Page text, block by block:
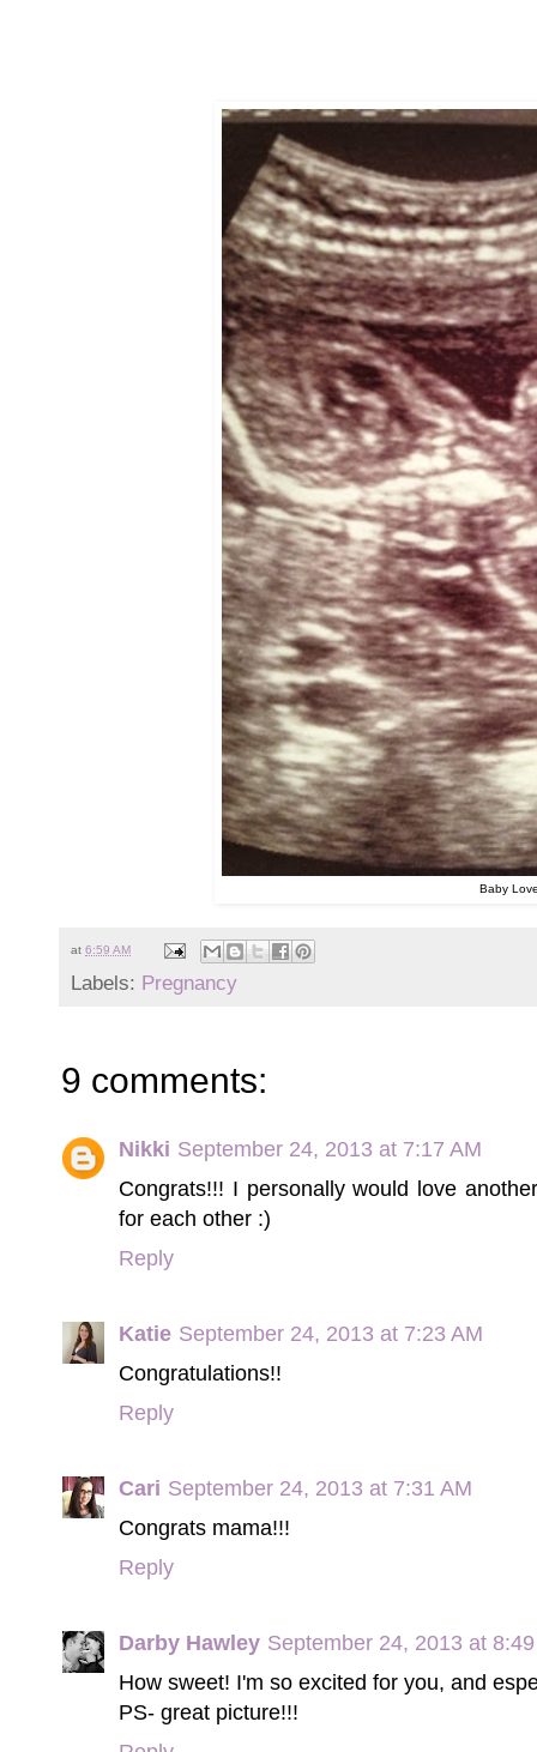
Baby
at 6:59 AM
Labels: Pregnancy
9 comments:
Nikki September 24, 2013 at 7:17 AM
Congrats!!! I personally would love
for each other :)
Reply
Katie September 24, 2013 at 7:23 AM
Congratulations!!
Reply
Cari September 24, 2013 at 7:31 AM
Congrats mama!!!
Reply
Darby Hawley September 24, 2013 at
How sweet! I'm so excited for you, and
PS- great picture!!!